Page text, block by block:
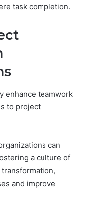
task completion.
enhance teamwork
to project
can
a culture of
and improve